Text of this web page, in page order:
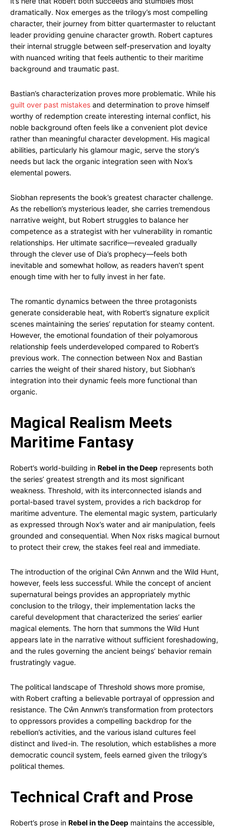
dramatically. Nox emerges as the trilogy’s most compelling
character, their journey from bitter quartermaster to reluctant
leader providing genuine character growth. Robert captures
their internal struggle between self-preservation and loyalty
with nuanced writing that feels authentic to their maritime
background and traumatic past.
Bastian’s characterization proves more problematic. While his
guilt over past mistakes and determination to prove himself
worthy of redemption create interesting internal conflict, his
noble background often feels like a convenient plot device
rather than meaningful character development. His magical
abilities, particularly his glamour magic, serve the story’s
needs but lack the organic integration seen with Nox’s
elemental powers.
Siobhan represents the book’s greatest character challenge.
As the rebellion’s mysterious leader, she carries tremendous
narrative weight, but Robert struggles to balance her
competence as a strategist with her vulnerability in romantic
relationships. Her ultimate sacrifice—revealed gradually
through the clever use of Dia’s prophecy—feels both
inevitable and somewhat hollow, as readers haven’t spent
enough time with her to fully invest in her fate.
The romantic dynamics between the three protagonists
generate considerable heat, with Robert’s signature explicit
scenes maintaining the series’ reputation for steamy content.
However, the emotional foundation of their polyamorous
relationship feels underdeveloped compared to Robert’s
previous work. The connection between Nox and Bastian
carries the weight of their shared history, but Siobhan’s
integration into their dynamic feels more functional than
organic.
Magical Realism Meets
Maritime Fantasy
Robert’s world-building in Rebel in the Deep represents both
the series’ greatest strength and its most significant
weakness. Threshold, with its interconnected islands and
portal-based travel system, provides a rich backdrop for
maritime adventure. The elemental magic system, particularly
as expressed through Nox’s water and air manipulation, feels
grounded and consequential. When Nox risks magical burnout
to protect their crew, the stakes feel real and immediate.
The introduction of the original Cŵn Annwn and the Wild Hunt,
however, feels less successful. While the concept of ancient
supernatural beings provides an appropriately mythic
conclusion to the trilogy, their implementation lacks the
careful development that characterized the series’ earlier
magical elements. The horn that summons the Wild Hunt
appears late in the narrative without sufficient foreshadowing,
and the rules governing the ancient beings’ behavior remain
frustratingly vague.
The political landscape of Threshold shows more promise,
with Robert crafting a believable portrayal of oppression and
resistance. The Cŵn Annwn’s transformation from protectors
to oppressors provides a compelling backdrop for the
rebellion’s activities, and the various island cultures feel
distinct and lived-in. The resolution, which establishes a more
democratic council system, feels earned given the trilogy’s
political themes.
Technical Craft and Prose
Robert’s prose in Rebel in the Deep maintains the accessible,